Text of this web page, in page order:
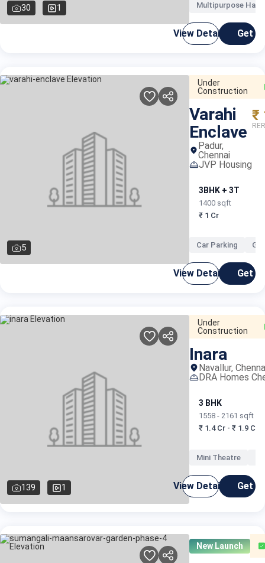
30 1 Multipurpose Hall
View Details Get
5
Under
Construction
Varahi
Enclave
Padur,
Chennai
JVP Housing
₹
3BHK + 3T
1400 sqft
₹ 1 Cr
Car Parking
View Details Get
139 1
Under
Construction
Inara
Navallur,
DRA Homes
3 BHK
1558 - 2161 sqft
₹ 1.4 Cr - ₹ 1.9 Cr
Mini Theatre
View Details Get
New Launch